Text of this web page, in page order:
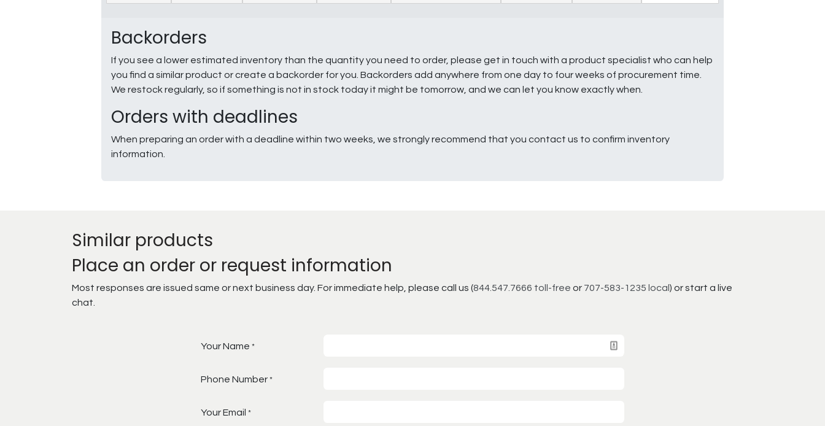
Backorders
If you see a lower estimated inventory than the quantity you need to order, please get in touch with a product specialist who can help
you find a similar product or create a backorder for you. Backorders add anywhere from one day to four weeks of procurement time.
We restock regularly, so if something is not in stock today it might be tomorrow, and we can let you know exactly when.
Orders with deadlines
When preparing an order with a deadline within two weeks, we strongly recommend that you contact us to confirm inventory
information.
Similar products
Place an order or request information
Most responses are issued same or next business day. For immediate help, please call us (844.547.7666 toll-free or 707-583-1235 local ) or start a live
chat.
Your Name *
Phone Number *
Your Email *